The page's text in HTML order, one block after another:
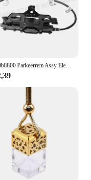
Compact and
Transport
and Long-
solution
Designed
mind, this
to efficiency
and robust
the rigors
nature makes it a
Whether
facility or
setup, the parkison
59700b8800 Parkeerrem Assy Elektronische Handrem Actuator Voor Hyundai Santa Fe 4wd 2012-2019 59700-2w600 59700b8700 597002w800